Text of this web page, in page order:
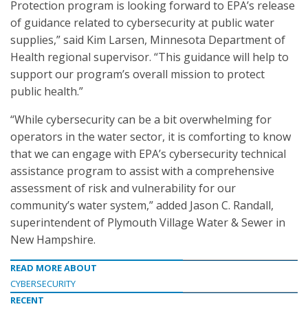
Protection program is looking forward to EPA’s release
of guidance related to cybersecurity at public water
supplies,” said Kim Larsen, Minnesota Department of
Health regional supervisor. “This guidance will help to
support our program’s overall mission to protect
public health.”
“While cybersecurity can be a bit overwhelming for
operators in the water sector, it is comforting to know
that we can engage with EPA’s cybersecurity technical
assistance program to assist with a comprehensive
assessment of risk and vulnerability for our
community’s water system,” added Jason C. Randall,
superintendent of Plymouth Village Water & Sewer in
New Hampshire.
READ MORE ABOUT
CYBERSECURITY
RECENT